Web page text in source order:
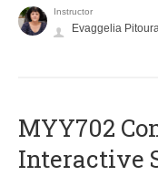
Instructor
Evaggelia
MYY702
Interactive